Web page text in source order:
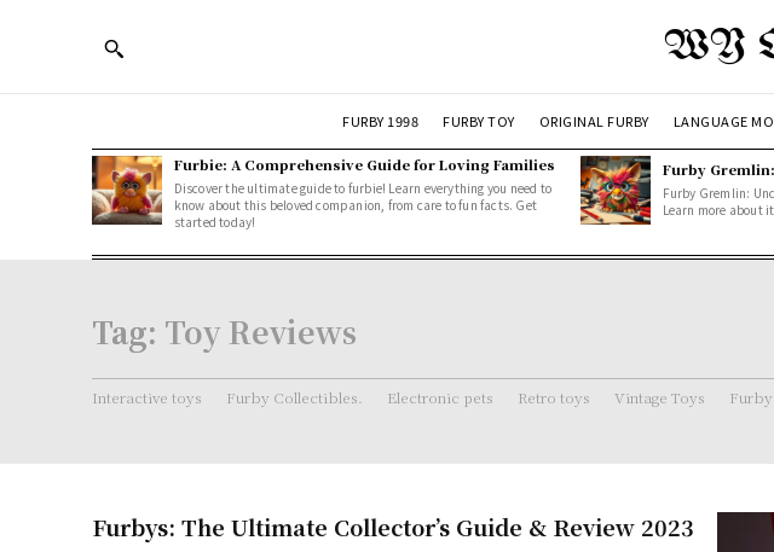
WY
FURBY 1998 FURBY TOY ORIGINAL FURBY LANGUAGE
Furbie: A Comprehensive Guide for Loving Families
Discover the ultimate guide to furbie! Learn everything you need to
know about this beloved companion, from care to fun facts. Get
started today!
Furby
Furby Gremlin:
Learn more about
Tag: Toy Reviews
Interactive toys Furby Collectibles. Electronic pets Retro toys Vintage Toys
Furbys: The Ultimate Collector’s Guide & Review 2023